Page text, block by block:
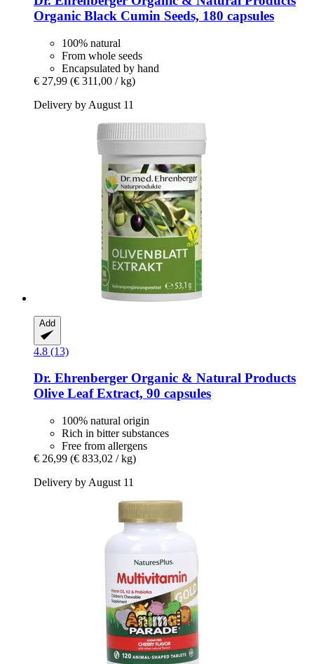
Organic Black Cumin Seeds, 180 capsules
100% natural
From whole seeds
Encapsulated by hand
€ 27,99 (€ 311,00 / kg)
Delivery by August 11
Add
4.8 (13)
Dr. Ehrenberger Organic & Natural Products
Olive Leaf Extract, 90 capsules
100% natural origin
Rich in bitter substances
Free from allergens
€ 26,99 (€ 833,02 / kg)
Delivery by August 11